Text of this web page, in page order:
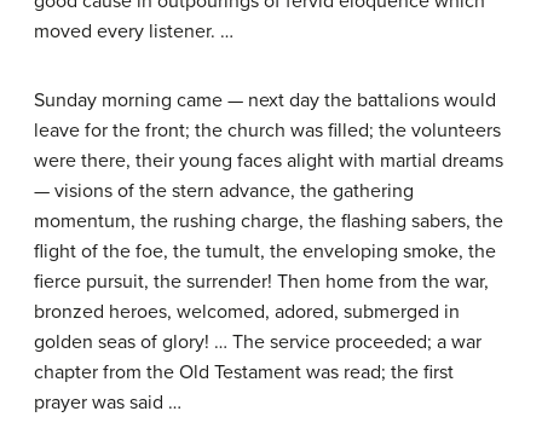
moved every listener. …
Sunday morning came — next day the battalions would
leave for the front; the church was filled; the volunteers
were there, their young faces alight with martial dreams
— visions of the stern advance, the gathering
momentum, the rushing charge, the flashing sabers, the
flight of the foe, the tumult, the enveloping smoke, the
fierce pursuit, the surrender! Then home from the war,
bronzed heroes, welcomed, adored, submerged in
golden seas of glory! … The service proceeded; a war
chapter from the Old Testament was read; the first
prayer was said …